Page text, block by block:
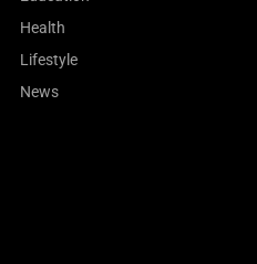
Health
Lifestyle
News